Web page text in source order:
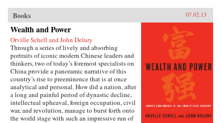
Books 07.02.13
Wealth and Power
Orville Schell and John Delury
Through a series of lively and absorbing
portraits of iconic modern Chinese leaders and
thinkers, two of today’s foremost specialists on
China provide a panoramic narrative of this
country’s rise to preeminence that is at once
analytical and personal. How did a nation, after
a long and painful period of dynastic decline,
intellectual upheaval, foreign occupation, civil
war, and revolution, manage to burst forth onto
the world stage with such an impressive run of